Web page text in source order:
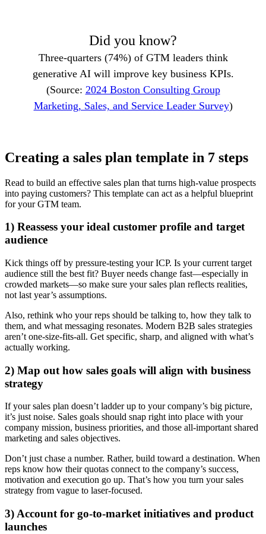
Did you know?
Three-quarters (74%) of GTM leaders think
generative AI will improve key business KPIs.
(Source: 2024 Boston Consulting Group
Marketing, Sales, and Service Leader Survey)
Creating a sales plan template in 7 steps
Read to build an effective sales plan that turns high-value prospects
into paying customers? This template can act as a helpful blueprint
for your GTM team.
1) Reassess your ideal customer profile and target
audience
Kick things off by pressure-testing your ICP. Is your current target
audience still the best fit? Buyer needs change fast—especially in
crowded markets—so make sure your sales plan reflects realities,
not last year’s assumptions.
Also, rethink who your reps should be talking to, how they talk to
them, and what messaging resonates. Modern B2B sales strategies
aren’t one-size-fits-all. Get specific, sharp, and aligned with what’s
actually working.
2) Map out how sales goals will align with business
strategy
If your sales plan doesn’t ladder up to your company’s big picture,
it’s just noise. Sales goals should snap right into place with your
company mission, business priorities, and those all-important shared
marketing and sales objectives.
Don’t just chase a number. Rather, build toward a destination. When
reps know how their quotas connect to the company’s success,
motivation and execution go up. That’s how you turn your sales
strategy from vague to laser-focused.
3) Account for go-to-market initiatives and product
launches